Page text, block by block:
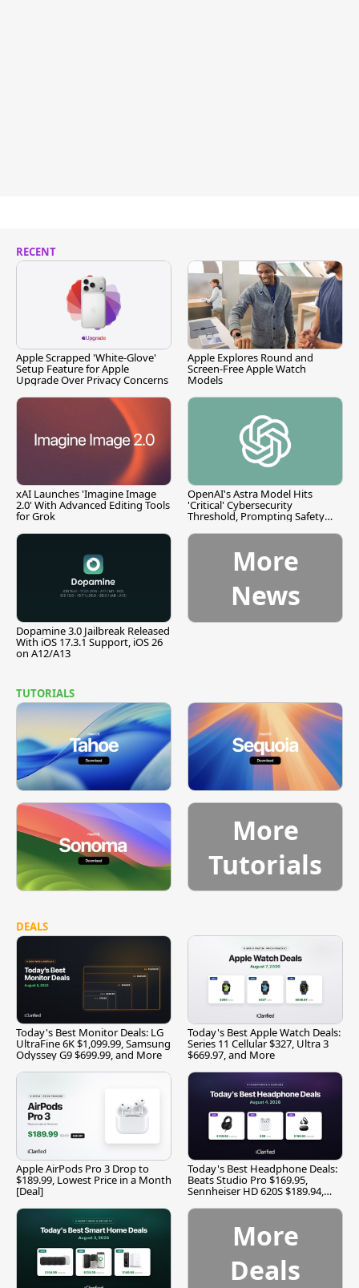
RECENT
Apple Scrapped 'White-Glove'
Setup Feature for Apple
Upgrade Over Privacy Concerns
Apple Explores Round and
Screen-Free Apple Watch
Models
xAI Launches 'Imagine Image
2.0' With Advanced Editing Tools
for Grok
OpenAI's Astra Model Hits
'Critical' Cybersecurity
Threshold, Prompting Safety
Dopamine 3.0 Jailbreak Released
With iOS 17.3.1 Support, iOS 26
on A12/A13
More
News
TUTORIALS
More
Tutorials
DEALS
Today's Best Monitor Deals: LG
UltraFine 6K $1,099.99, Samsung
Odyssey G9 $699.99, and More
Today's Best Apple Watch Deals:
Series 11 Cellular $327, Ultra 3
$669.97, and More
Apple AirPods Pro 3 Drop to
$189.99, Lowest Price in a Month
[Deal]
Today's Best Headphone Deals:
Beats Studio Pro $169.95,
Sennheiser HD 620S $189.94,
More
Deals